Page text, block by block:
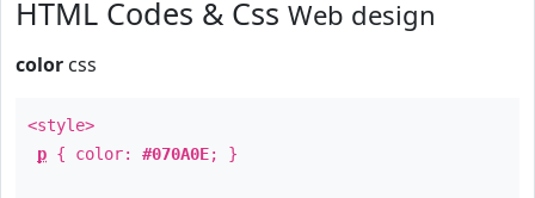
HTML Codes & Css Web design
color css
<style>
p { color: #070A0E; }